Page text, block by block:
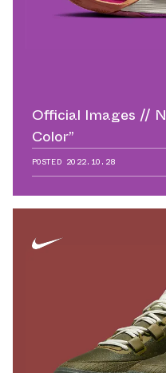
Official Images //
Color”
POSTED 2022.10.28